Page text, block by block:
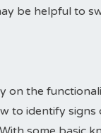
be helpful to
on the
to identify